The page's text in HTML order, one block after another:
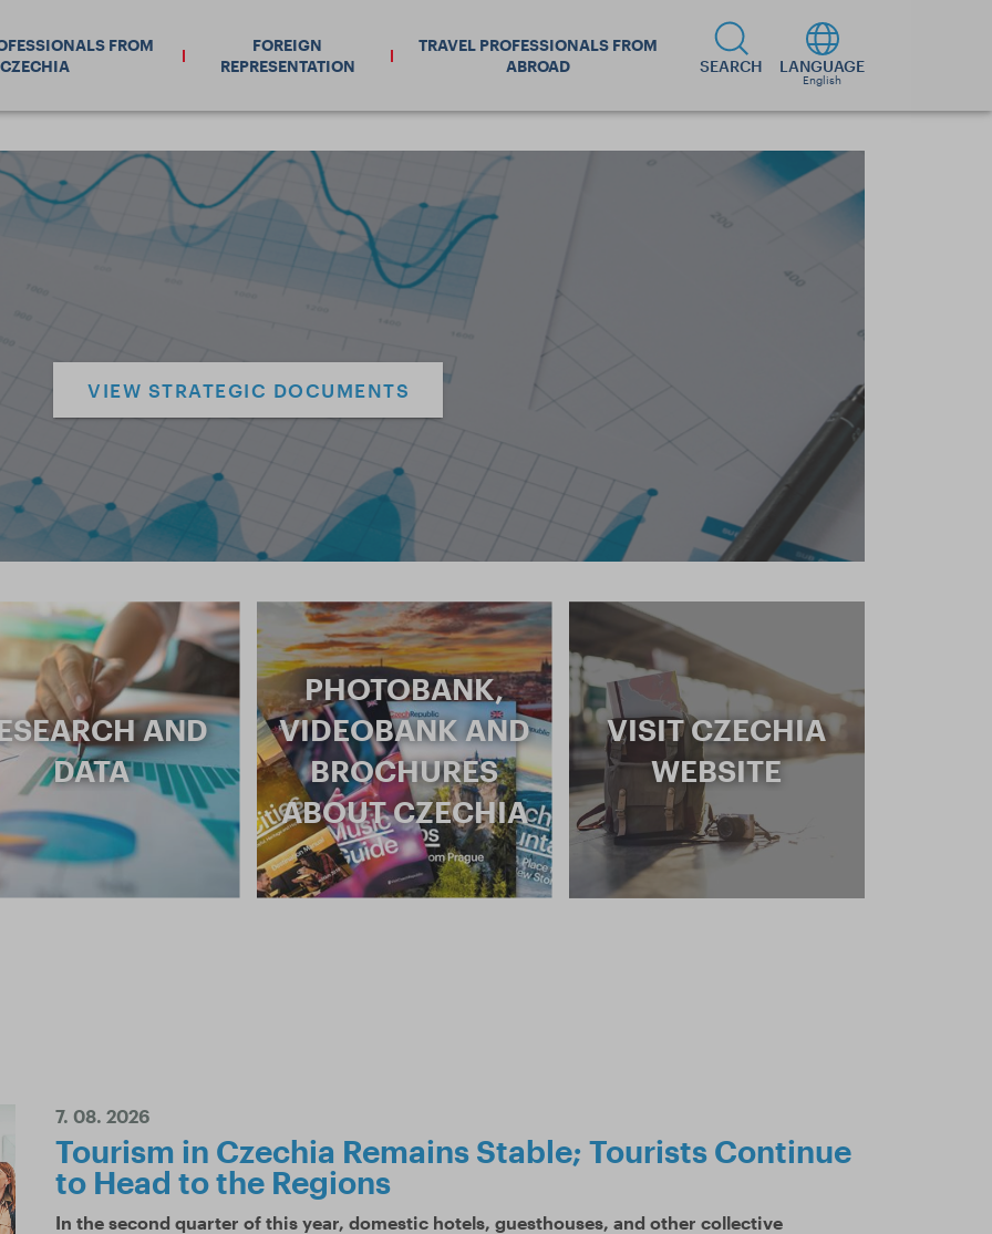
FROM
CZECHIA
FOREIGN
REPRESENTATION
TRAVEL PROFESSIONALS FROM
ABROAD
SEARCH LANGUAGE
English
VIEW STRATEGIC DOCUMENTS
AND
DATA
PHOTOBANK,
VIDEOBANK AND
BROCHURES
ABOUT CZECHIA
VISIT CZECHIA
WEBSITE
7. 08. 2026
Tourism in Czechia Remains Stable; Tourists Continue
to Head to the Regions
In the second quarter of this year, domestic hotels, guesthouses, and other collective